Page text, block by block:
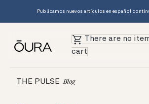
Publicamos nuevos artículos en español
There are no
cart
THE PULSE Blog